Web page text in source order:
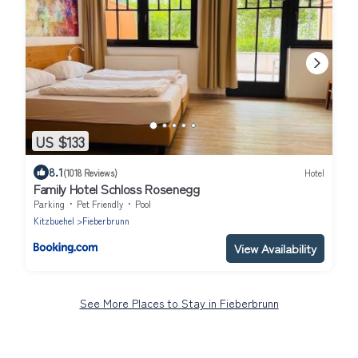
US $133
8.1(1018 Reviews) Hotel
Family Hotel Schloss Rosenegg
Parking Pet Friendly
Pool
Kitzbuehel
Fieberbrunn
View Availability
See More Places to Stay in Fieberbrunn